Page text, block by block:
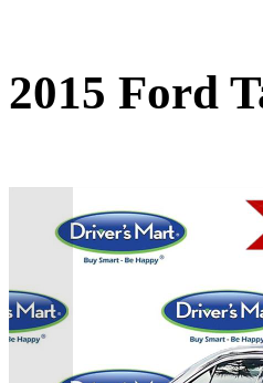
2015 Ford